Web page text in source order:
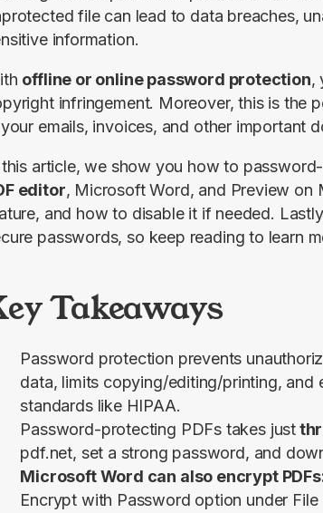
file can lead to data breaches,
information.
offline or online password protection,
infringement. Moreover, this is the
emails, invoices, and other important
this article, we show you how to
editor, Microsoft Word, and Preview on
and how to disable it if needed.
passwords, so keep reading to learn
Takeaways
Password protection prevents
data, limits copying/editing/printing, and
standards like HIPAA.
Password-protecting PDFs takes just
pdf.net, set a strong password, and
Microsoft Word can also encrypt
Encrypt with Password option under